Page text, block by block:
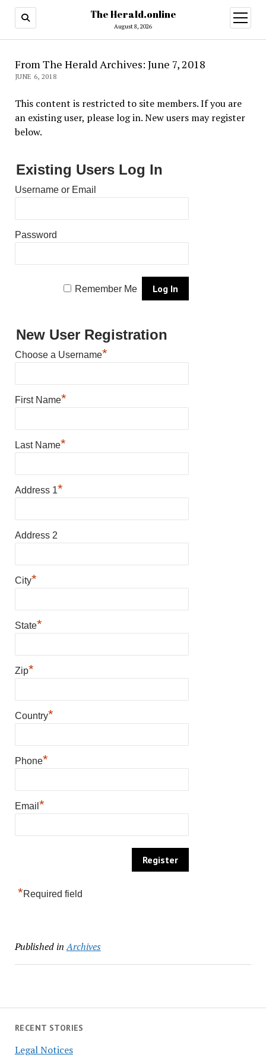
The Herald.online
August 8, 2026
open
menu
RECENT STORIES
Legal Notices
From The Herald Archives: June 7, 2018
JUNE 6, 2018
This content is restricted to site members. If you are
an existing user, please log in. New users may register
below.
Existing Users Log In
Username or Email
Password
Remember Me
New User Registration
Choose a Username*
First Name*
Last Name*
Address 1*
Address 2
City*
State*
Zip*
Country*
Phone*
Email *
*Required field
Published in Archives